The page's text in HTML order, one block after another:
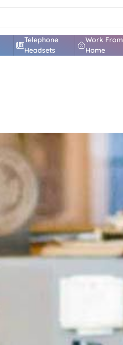
Telephone
Headsets
Work From
Home